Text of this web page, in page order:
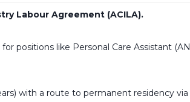
Labour Agreement (ACILA).
like Personal Care Assistant
with a route to permanent residency